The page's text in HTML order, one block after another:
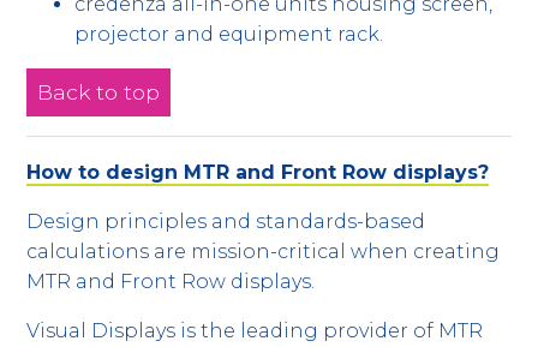
projector and equipment rack.
Back to top
How to design MTR and Front Row displays?
Design principles and standards-based
calculations are mission-critical when creating
MTR and Front Row displays.
Visual Displays is the leading provider of MTR